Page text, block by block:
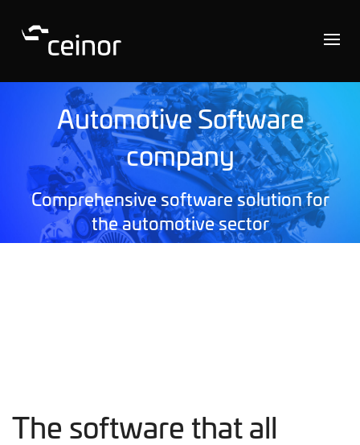
Automotive Software
company
Comprehensive software solution for
the automotive sector
The software that all